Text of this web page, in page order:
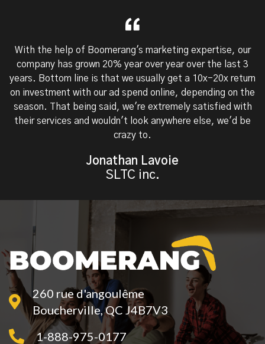
With the help of Boomerang's marketing expertise, our
company has grown 20% year over year over the last 3
years. Bottom line is that we usually get a 10x-20x return
on investment with our ad spend online, depending on the
season. That being said, we're extremely satisfied with
their services and wouldn't look anywhere else, we'd be
crazy to.
Jonathan Lavoie
SLTC inc.
260 rue d'angoulême
Boucherville, QC J4B7V3
1-888-975-0177